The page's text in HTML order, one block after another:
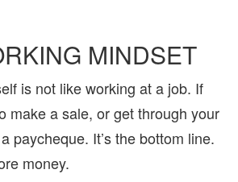
MINDSET
is not like working at a job. If
make a sale, or get through your
paycheque. It’s the bottom line.
money.